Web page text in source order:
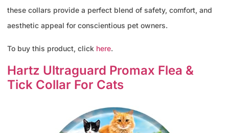
these collars provide a perfect blend of safety, comfort, and
aesthetic appeal for conscientious pet owners.
To buy this product, click here.
Hartz Ultraguard Promax Flea &
Tick Collar For Cats